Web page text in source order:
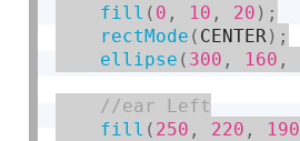
fill ( 0 , 10 , 20 ) ;
rectMode ( CENTER ) ;
ellipse ( 300 , 160 ,
fill ( 250 , 220 , 190